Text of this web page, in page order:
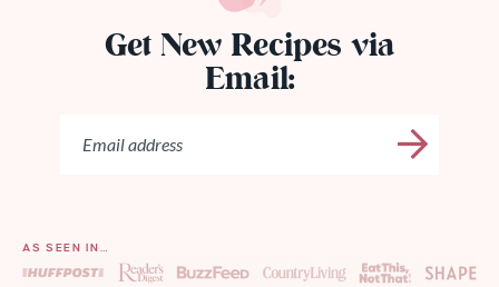
Get New Recipes via
Email:
AS SEEN IN…